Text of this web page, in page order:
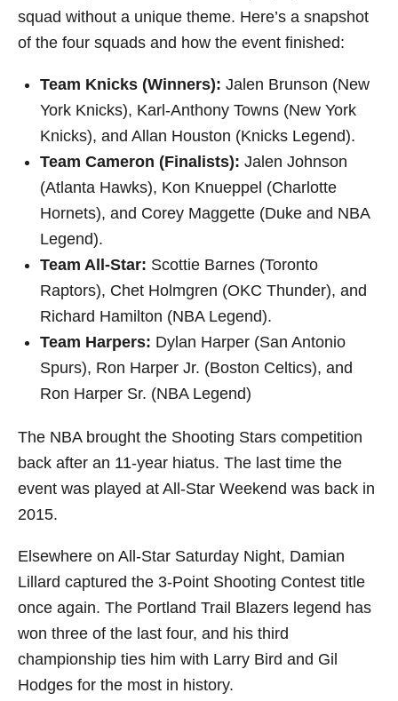
squad without a unique theme. Here’s a snapshot
of the four squads and how the event finished:
Team Knicks (Winners): Jalen Brunson (New
York Knicks), Karl-Anthony Towns (New York
Knicks), and Allan Houston (Knicks Legend).
Team Cameron (Finalists): Jalen Johnson
(Atlanta Hawks), Kon Knueppel (Charlotte
Hornets), and Corey Maggette (Duke and NBA
Legend).
Team All-Star: Scottie Barnes (Toronto
Raptors), Chet Holmgren (OKC Thunder), and
Richard Hamilton (NBA Legend).
Team Harpers: Dylan Harper (San Antonio
Spurs), Ron Harper Jr. (Boston Celtics), and
Ron Harper Sr. (NBA Legend)
The NBA brought the Shooting Stars competition
back after an 11-year hiatus. The last time the
event was played at All-Star Weekend was back in
2015.
Elsewhere on All-Star Saturday Night, Damian
Lillard captured the 3-Point Shooting Contest title
once again. The Portland Trail Blazers legend has
won three of the last four, and his third
championship ties him with Larry Bird and Gil
Hodges for the most in history.